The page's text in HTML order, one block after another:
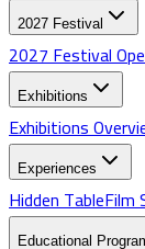
2027 Festival
2027 Festival
Exhibitions
Exhibitions
Experiences
Hidden TableFilm
Educational